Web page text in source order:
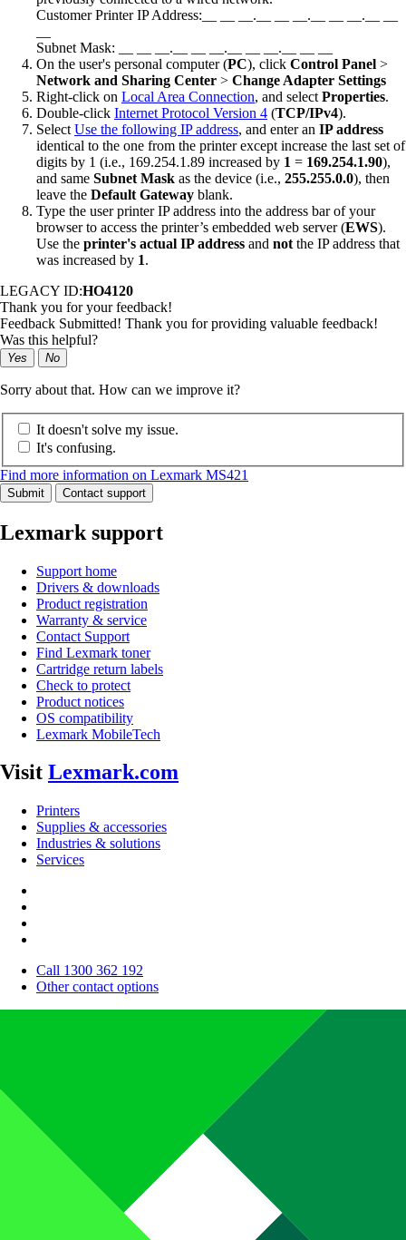
Customer Printer IP Address:__ __ __.__ __ __.__ __ __.__ __
Subnet Mask: __ __ __.__ __ __.__ __ __.__ __ __
On the user's personal computer (PC), click Control Panel >
Network and Sharing Center > Change Adapter Settings
Right-click on Local Area Connection, and select Properties.
Double-click Internet Protocol Version 4 (TCP/IPv4).
Select Use the following IP address, and enter an IP address
identical to the one from the printer except increase the last set of
digits by 1 (i.e., 169.254.1.89 increased by 1 = 169.254.1.90),
and same Subnet Mask as the device (i.e., 255.255.0.0), then
leave the Default Gateway blank.
Type the user printer IP address into the address bar of your
browser to access the printer’s embedded web server (EWS).
Use the printer's actual IP address and not the IP address that
was increased by 1.
LEGACY ID:HO4120
Thank you for your feedback!
Feedback Submitted! Thank you for providing valuable feedback!
Was this helpful?
Yes No
Sorry about that. How can we improve it?
It doesn't solve my issue.
It's confusing.
Find more information on Lexmark MS421
Submit Contact support
Lexmark support
Support home
Drivers & downloads
Product registration
Warranty & service
Contact Support
Find Lexmark toner
Cartridge return labels
Check to protect
Product notices
OS compatibility
Lexmark MobileTech
Visit Lexmark.com
Printers
Supplies & accessories
Industries & solutions
Services
Call 1300 362 192
Other contact options